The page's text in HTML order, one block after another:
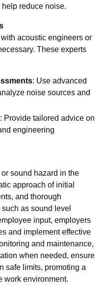
reduce noise.
acoustic engineers or
These experts
: Use advanced
noise sources and
: Provide tailored advice on
engineering
sound hazard in the
approach of initial
and thorough
as sound level
input, employers
and implement effective
and maintenance,
when needed, ensure
safe limits, promoting a
work environment.